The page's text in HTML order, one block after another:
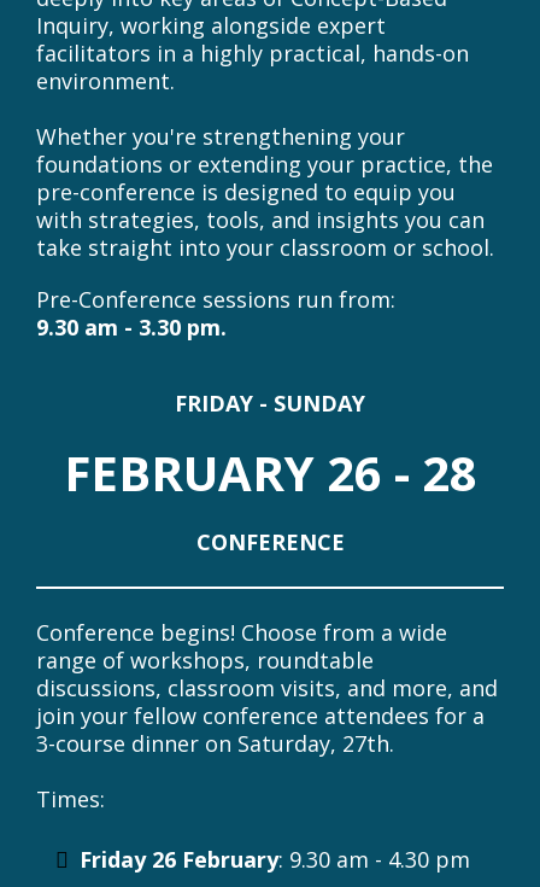
FEBRUARY 25
Begin your Learning Labs experience with a
full-day, immersive pre-conference designed
to go beyond the basics. These intensive
deeply into key areas of Concept-Based
Inquiry, working alongside expert
foundations or extending your practice, the
pre-conference is designed to equip you
with strategies, tools, and insights you can
take straight into your classroom or school.
9.30 am - 3.30 pm.
FRIDAY - SUNDAY
FEBRUARY 26 - 28
CONFERENCE